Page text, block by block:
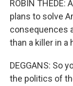
ROBIN
plans to solve
consequences
than a killer in a
DEGGANS: So
the politics of